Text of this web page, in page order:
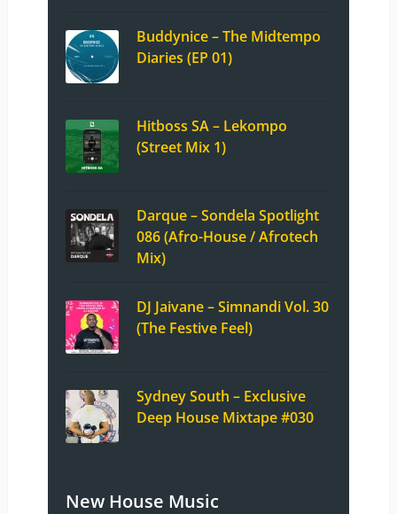
Buddynice – The Midtempo
Diaries (EP 01)
Hitboss SA – Lekompo
(Street Mix 1)
Darque – Sondela Spotlight
086 (Afro-House / Afrotech
Mix)
DJ Jaivane – Simnandi Vol. 30
(The Festive Feel)
Sydney South – Exclusive
Deep House Mixtape #030
New House Music